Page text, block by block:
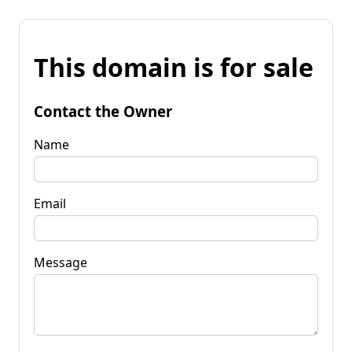
This domain is for sale
Contact the Owner
Name
Email
Message